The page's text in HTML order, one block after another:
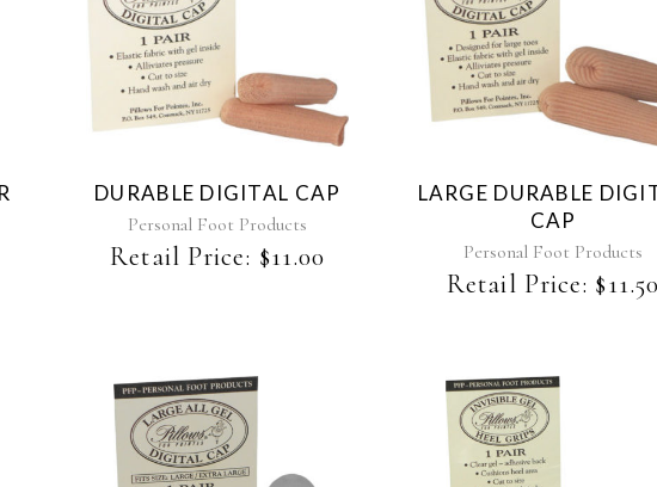
DURABLE DIGITAL CAP
Personal Foot Products
Retail Price: $11.00
LARGE DURABLE
CAP
Personal Foot Products
Retail Price: $11.50